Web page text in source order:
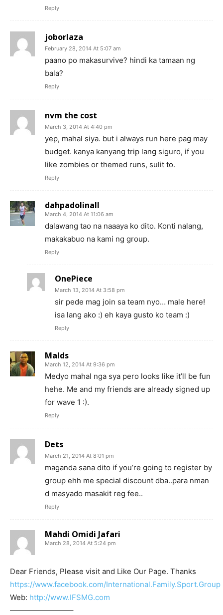
Reply
joborlaza
February 28, 2014 At 5:07 am
paano po makasurvive? hindi ka tamaan ng
bala?
Reply
nvm the cost
March 3, 2014 At 4:40 pm
yep, mahal siya. but i always run here pag may
budget. kanya kanyang trip lang siguro, if you
like zombies or themed runs, sulit to.
Reply
dahpadolinall
March 4, 2014 At 11:06 am
dalawang tao na naaaya ko dito. Konti nalang,
makakabuo na kami ng group.
Reply
OnePiece
March 13, 2014 At 3:58 pm
sir pede mag join sa team nyo… male here!
isa lang ako :) eh kaya gusto ko team :)
Reply
Malds
March 12, 2014 At 9:36 pm
Medyo mahal nga sya pero looks like it’ll be fun
hehe. Me and my friends are already signed up
for wave 1 :).
Reply
Dets
March 21, 2014 At 8:01 pm
maganda sana dito if you’re going to register by
group ehh me special discount dba..para nman
d masyado masakit reg fee..
Reply
Mahdi Omidi Jafari
March 28, 2014 At 5:24 pm
Dear Friends, Please visit and Like Our Page. Thanks
https://www.facebook.com/International.Family.Sport.Group
Web: http://www.IFSMG.com
————————–